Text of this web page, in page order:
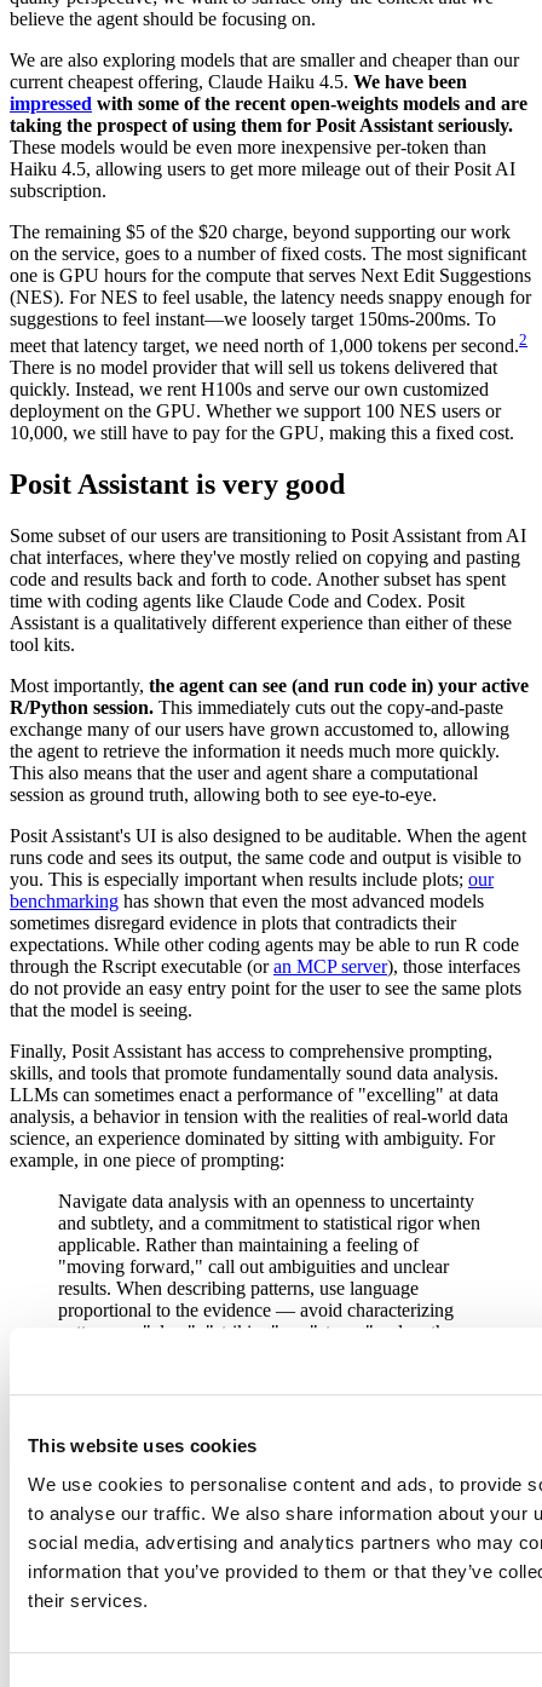
This website uses cookies
We use cookies to personalise content and ads, to provide
to analyse our traffic. We also share information about your
social media, advertising and analytics partners who may
information that you’ve provided to them or that they’ve
their services.
believe the agent should be focusing on.
We are also exploring models that are smaller and cheaper than our
current cheapest offering, Claude Haiku 4.5. We have been
impressed with some of the recent open-weights models and are
taking the prospect of using them for Posit Assistant seriously.
These models would be even more inexpensive per-token than
Haiku 4.5, allowing users to get more mileage out of their Posit AI
subscription.
The remaining $5 of the $20 charge, beyond supporting our work
on the service, goes to a number of fixed costs. The most significant
one is GPU hours for the compute that serves Next Edit Suggestions
(NES). For NES to feel usable, the latency needs snappy enough for
suggestions to feel instant—we loosely target 150ms-200ms. To
meet that latency target, we need north of 1,000 tokens per second.2
There is no model provider that will sell us tokens delivered that
quickly. Instead, we rent H100s and serve our own customized
deployment on the GPU. Whether we support 100 NES users or
10,000, we still have to pay for the GPU, making this a fixed cost.
Posit Assistant is very good
Some subset of our users are transitioning to Posit Assistant from AI
chat interfaces, where they've mostly relied on copying and pasting
code and results back and forth to code. Another subset has spent
time with coding agents like Claude Code and Codex. Posit
Assistant is a qualitatively different experience than either of these
tool kits.
Most importantly, the agent can see (and run code in) your active
R/Python session. This immediately cuts out the copy-and-paste
exchange many of our users have grown accustomed to, allowing
the agent to retrieve the information it needs much more quickly.
This also means that the user and agent share a computational
session as ground truth, allowing both to see eye-to-eye.
Posit Assistant's UI is also designed to be auditable. When the agent
runs code and sees its output, the same code and output is visible to
you. This is especially important when results include plots; our
benchmarking has shown that even the most advanced models
sometimes disregard evidence in plots that contradicts their
expectations. While other coding agents may be able to run R code
through the Rscript executable (oran MCP server), those interfaces
do not provide an easy entry point for the user to see the same plots
that the model is seeing.
Finally, Posit Assistant has access to comprehensive prompting,
skills, and tools that promote fundamentally sound data analysis.
LLMs can sometimes enact a performance of "excelling" at data
analysis, a behavior in tension with the realities of real-world data
science, an experience dominated by sitting with ambiguity. For
example, in one piece of prompting:
Navigate data analysis with an openness to uncertainty
and subtlety, and a commitment to statistical rigor when
applicable. Rather than maintaining a feeling of
"moving forward," call out ambiguities and unclear
results. When describing patterns, use language
proportional to the evidence — avoid characterizing
patterns as "clear", "striking", or "strong" unless they
While there's no single "Posit Assistant prompt", you can check out
agent that it's free to share its prompting.
Taken together, these features make Posit Assistant a very capable
Up to this point, it's been difficult for Posit AI to compete on cost
with subscription offerings from large model providers. The
subsidization that drove those cost differences is quickly coming to
tokens, the choice between tools is really a choice between products.